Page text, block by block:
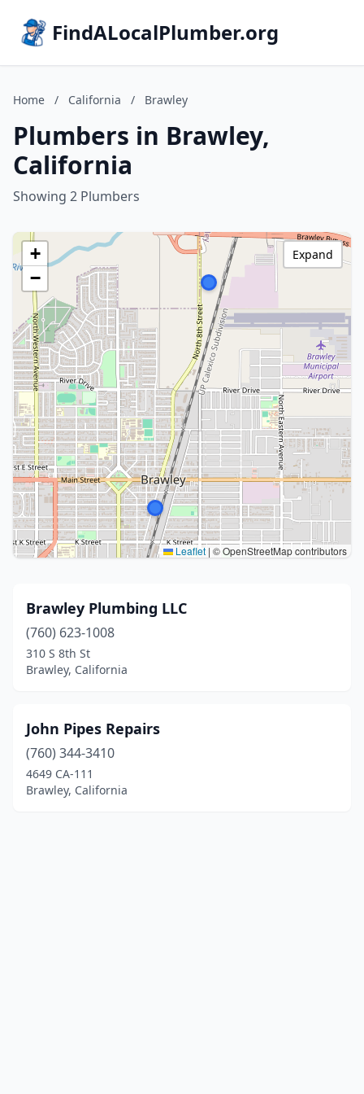
FindALocalPlumber.org
Home / California / Brawley
Plumbers in Brawley,
California
Showing 2 Plumbers
+
−
Leaflet | © OpenStreetMap contributors
Expand
Brawley Plumbing LLC
(760) 623-1008
310 S 8th St
Brawley, California
John Pipes Repairs
(760) 344-3410
4649 CA-111
Brawley, California